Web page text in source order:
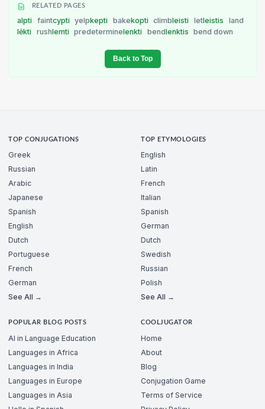
RELATED PAGES
alpti faintcypti yelpkepti bakekopti climbleisti letleistis
land
lėkti
rushlemti predeterminelenkti bendlenktis bend down
Back to Top
TOP CONJUGATIONS
Greek
Russian
Arabic
Japanese
Spanish
English
Dutch
Portuguese
French
German
See All →
TOP ETYMOLOGIES
English
Latin
French
Italian
Spanish
German
Dutch
Swedish
Russian
Polish
See All →
POPULAR BLOG POSTS
AI in Language Education
Languages in Africa
Languages in India
Languages in Europe
Languages in Asia
COOLJUGATOR
Home
About
Blog
Conjugation Game
Terms of Service